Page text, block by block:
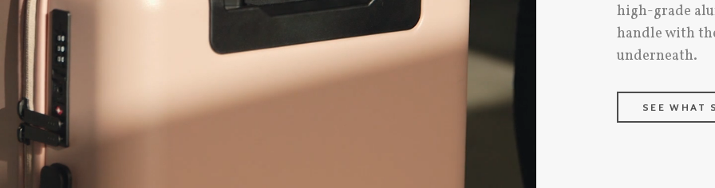
high-grade
handle with
underneath.
SEE WHAT